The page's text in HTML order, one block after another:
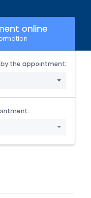
online
the appointment: